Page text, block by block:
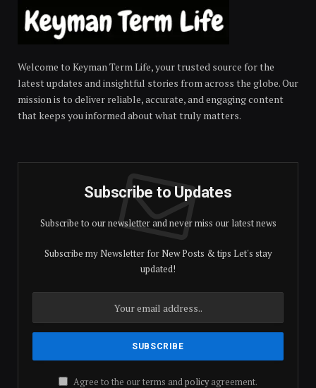
Welcome to Keyman Term Life, your trusted source for the
latest updates and insightful stories from across the globe. Our
mission is to deliver reliable, accurate, and engaging content
that keeps you informed about what truly matters.
Subscribe to Updates
Subscribe to our newsletter and never miss our latest news
Subscribe my Newsletter for New Posts & tips Let's stay
updated!
Agree to the our terms andpolicyagreement.